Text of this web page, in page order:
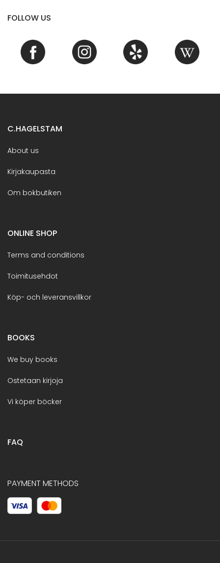
FOLLOW US
C.HAGELSTAM
About us
Kirjakaupasta
Om bokbutiken
ONLINE SHOP
Terms and conditions
Toimitusehdot
Köp- och leveransvillkor
BOOKS
We buy books
Ostetaan kirjoja
Vi köper böcker
FAQ
PAYMENT METHODS